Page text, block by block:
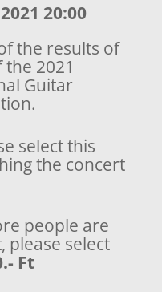
20:00
the results of
the 2021
Guitar
select this
the concert
people are
please select
Ft